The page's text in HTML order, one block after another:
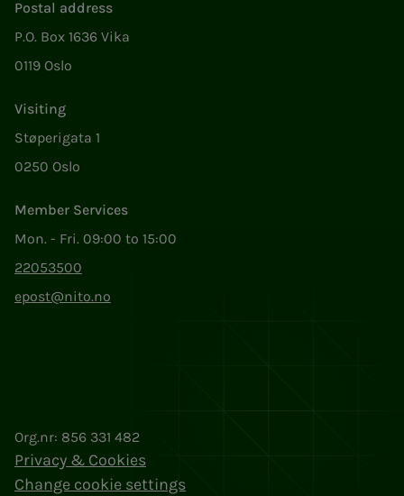
Postal address
P.O. Box 1636 Vika
0119 Oslo
Visiting
Støperigata 1
0250 Oslo
Member Services
Mon. - Fri. 09:00 to 15:00
22053500
epost@nito.no
Org.nr: 856 331 482
Privacy & Cookies
Change cookie settings